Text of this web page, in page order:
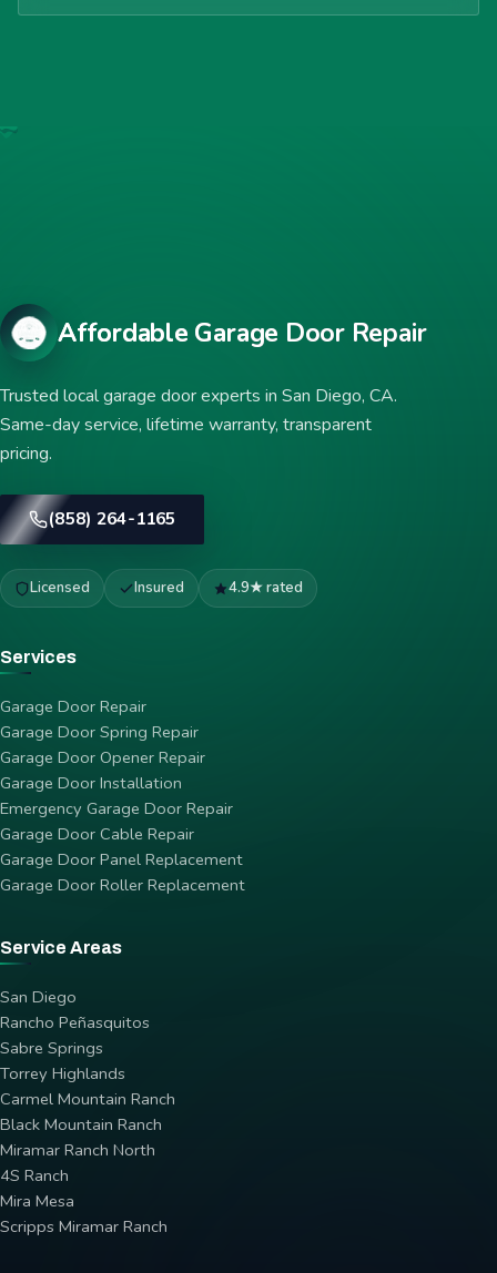
Affordable Garage Door Repair
Trusted local garage door experts in San Diego, CA.
Same-day service, lifetime warranty, transparent
pricing.
(858) 264-1165
Licensed Insured 4.9★ rated
Services
Garage Door Repair
Garage Door Spring Repair
Garage Door Opener Repair
Garage Door Installation
Emergency Garage Door Repair
Garage Door Cable Repair
Garage Door Panel Replacement
Garage Door Roller Replacement
Service Areas
San Diego
Rancho Peñasquitos
Sabre Springs
Torrey Highlands
Carmel Mountain Ranch
Black Mountain Ranch
Miramar Ranch North
4S Ranch
Mira Mesa
Scripps Miramar Ranch